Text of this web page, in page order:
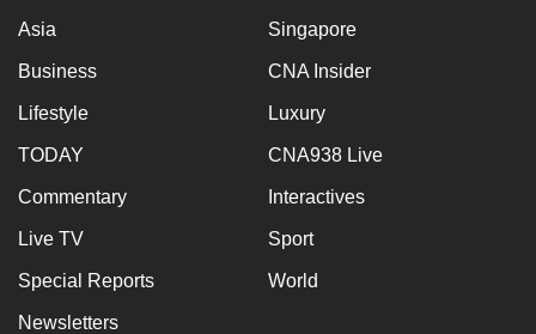
Asia Singapore
Business CNA Insider
Lifestyle Luxury
TODAY CNA938 Live
Commentary Interactives
Live TV Sport
Special Reports World
Newsletters